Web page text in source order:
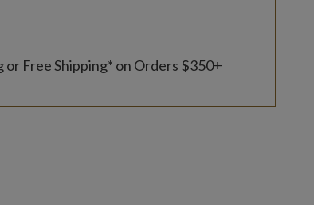
or Free Shipping* on Orders $350+